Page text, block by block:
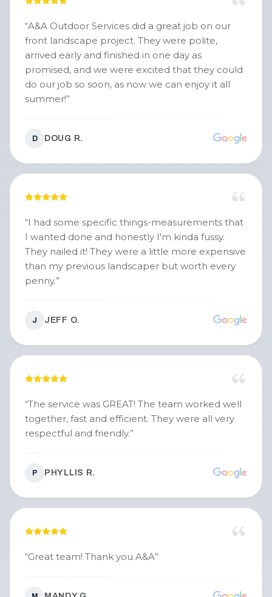
“A&A Outdoor Services did a great job on our
front landscape project. They were polite,
arrived early and finished in one day as
promised, and we were excited that they could
do our job so soon, as now we can enjoy it all
summer!”
D DOUG R.
“I had some specific things-measurements that
I wanted done and honestly I'm kinda fussy.
They nailed it! They were a little more expensive
than my previous landscaper but worth every
penny.”
J JEFF O.
“The service was GREAT! The team worked well
together, fast and efficient. They were all very
respectful and friendly.”
P PHYLLIS R.
“Great team! Thank you A&A”